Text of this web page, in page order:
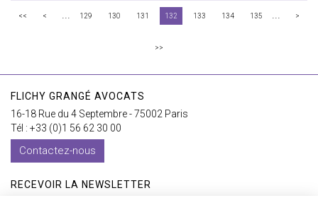
<< < ... 129 130 131 132 133 134 135 ... >
>>
FLICHY GRANGÉ AVOCATS
16-18 Rue du 4 Septembre - 75002 Paris
Tél : +33 (0)1 56 62 30 00
Contactez-nous
RECEVOIR LA NEWSLETTER